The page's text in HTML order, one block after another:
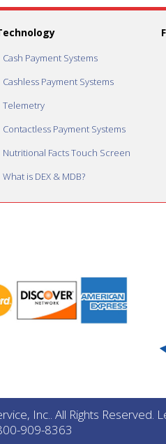
Cash Payment Systems
Cashless Payment Systems
Telemetry
Contactless Payment Systems
Nutritional Facts Touch Screen
What is DEX & MDB?
Inc.. All Rights Reserved.
909-8363